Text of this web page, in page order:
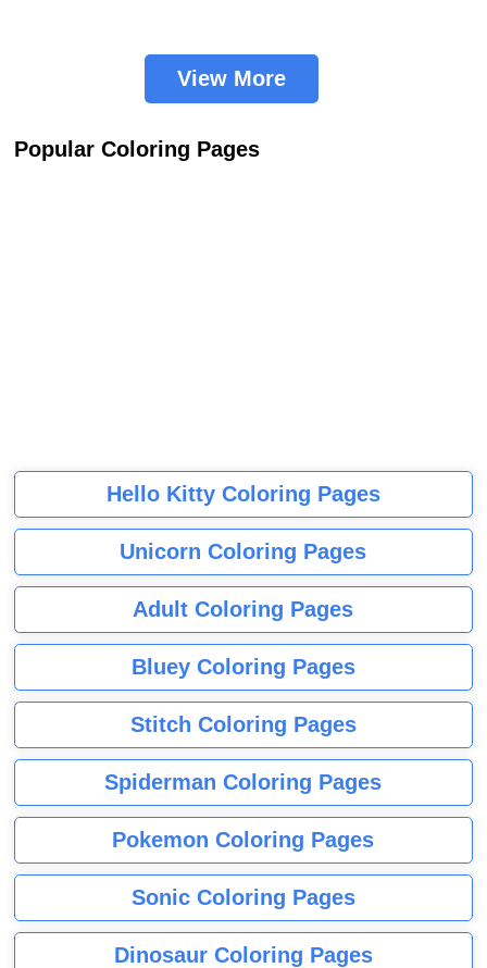
View More
Popular Coloring Pages
Hello Kitty Coloring Pages
Unicorn Coloring Pages
Adult Coloring Pages
Bluey Coloring Pages
Stitch Coloring Pages
Spiderman Coloring Pages
Pokemon Coloring Pages
Sonic Coloring Pages
Dinosaur Coloring Pages